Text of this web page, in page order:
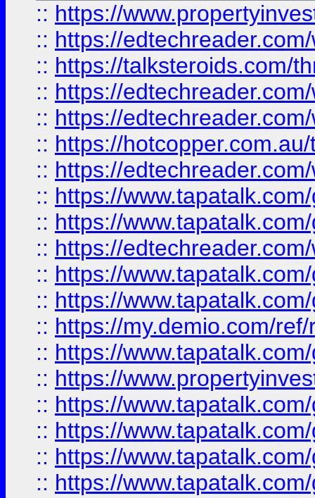
:: https://
:: https://
:: https://talksteroids.com/
:: https://
:: https://
:: https://
:: https://
:: https://
:: https://
:: https://
:: https://
:: https://
:: https://my.demio.com/
:: https://
:: https://
:: https://
:: https://
:: https://
:: https://